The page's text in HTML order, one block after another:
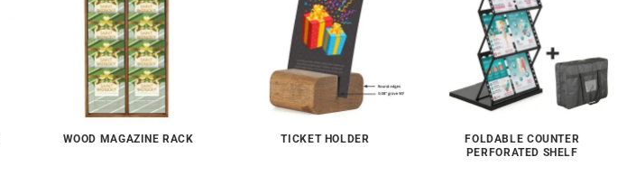
WOOD MAGAZINE RACK TICKET HOLDER
FOLDABLE COUNTER
PERFORATED SHELF